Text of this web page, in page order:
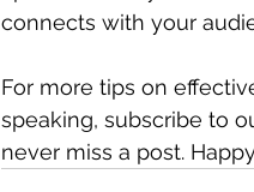
connects with your
For more tips on
speaking, subscribe to
never miss a post.